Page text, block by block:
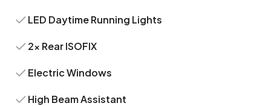
LED Daytime Running Lights
2x Rear ISOFIX
Electric Windows
High Beam Assistant